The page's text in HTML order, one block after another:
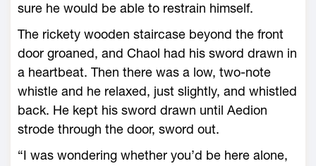
sure he would be able to restrain himself.
The rickety wooden staircase beyond the front
door groaned, and Chaol had his sword drawn in
a heartbeat. Then there was a low, two-­note
whistle and he relaxed, just slightly, and whistled
back. He kept his sword drawn until Aedion
strode through the door, sword out.
“I was wondering whether you’d be ­here alone,